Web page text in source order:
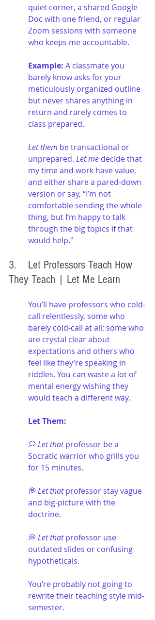
quiet corner, a shared Google
Doc with one friend, or regular
Zoom sessions with someone
who keeps me accountable.
Example: A classmate you
barely know asks for your
meticulously organized outline
but never shares anything in
return and rarely comes to
class prepared.
Let them be transactional or
unprepared. Let me decide that
my time and work have value,
and either share a pared-down
version or say, “I’m not
comfortable sending the whole
thing, but I’m happy to talk
through the big topics if that
would help.”
3. 	Let Professors Teach How
They Teach | Let Me Learn
You’ll have professors who cold-
call relentlessly, some who
barely cold-call at all; some who
are crystal clear about
expectations and others who
feel like they’re speaking in
riddles. You can waste a lot of
mental energy wishing they
would teach a different way.
Let Them:
💭 Let that professor be a
Socratic warrior who grills you
for 15 minutes.
💭 Let that professor stay vague
and big-picture with the
doctrine.
💭 Let that professor use
outdated slides or confusing
hypotheticals.
You’re probably not going to
rewrite their teaching style mid-
semester.